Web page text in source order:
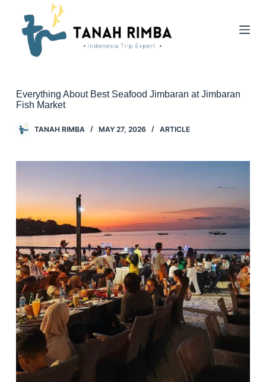
Everything About Best Seafood Jimbaran at Jimbaran
Fish Market
TANAH RIMBA MAY 27, 2026 ARTICLE